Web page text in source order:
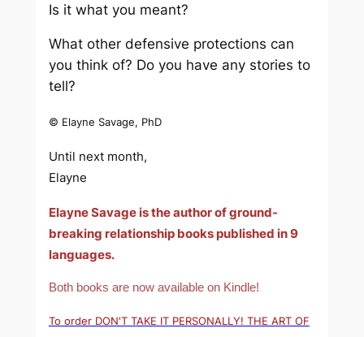
Is it what you meant?
What other defensive protections can
you think of? Do you have any stories to
tell?
© Elayne Savage, PhD
Until next month,
Elayne
Elayne Savage is the author of ground-
breaking relationship books published in 9
languages.
Both books are now available on Kindle!
To order DON'T TAKE IT PERSONALLY! THE ART OF